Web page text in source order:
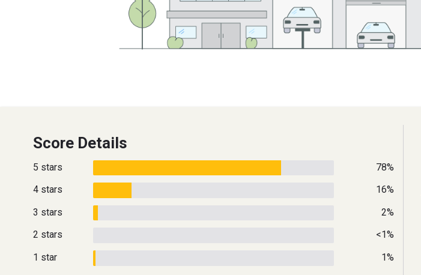
Score Details
5 stars
78%
4 stars
16%
3 stars
2%
2 stars
<1%
1 star
1%